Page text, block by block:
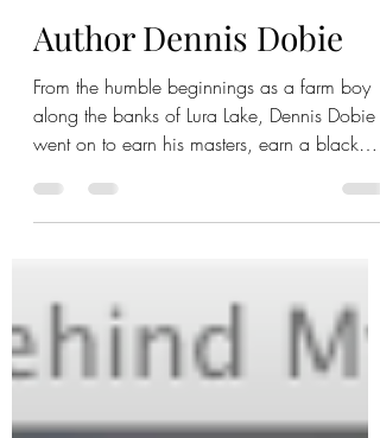
Author Dennis Dobie
From the humble beginnings as a farm boy
along the banks of Lura Lake, Dennis Dobie
went on to earn his masters, earn a black
become a special education teacher at
Maple River for 18 years. When he retired,
just won't quit. Full video: Author cut: